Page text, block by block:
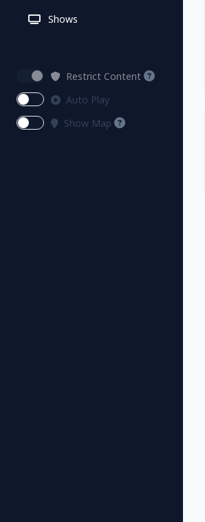
Shows
Restrict Content
Auto Play
Show Map